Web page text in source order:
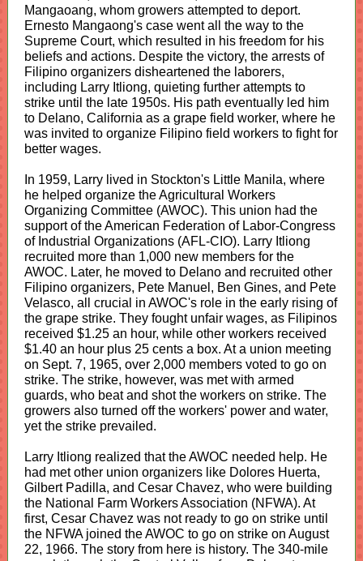
Mangaoang, whom growers attempted to deport.
Ernesto Mangaong's case went all the way to the
Supreme Court, which resulted in his freedom for his
beliefs and actions. Despite the victory, the arrests of
Filipino organizers disheartened the laborers,
including Larry Itliong, quieting further attempts to
strike until the late 1950s. His path eventually led him
to Delano, California as a grape field worker, where he
was invited to organize Filipino field workers to fight for
better wages.
In 1959, Larry lived in Stockton's Little Manila, where
he helped organize the Agricultural Workers
Organizing Committee (AWOC). This union had the
support of the American Federation of Labor-Congress
of Industrial Organizations (AFL-CIO). Larry Itliong
recruited more than 1,000 new members for the
AWOC. Later, he moved to Delano and recruited other
Filipino organizers, Pete Manuel, Ben Gines, and Pete
Velasco, all crucial in AWOC's role in the early rising of
the grape strike. They fought unfair wages, as Filipinos
received $1.25 an hour, while other workers received
$1.40 an hour plus 25 cents a box. At a union meeting
on Sept. 7, 1965, over 2,000 members voted to go on
strike. The strike, however, was met with armed
guards, who beat and shot the workers on strike. The
growers also turned off the workers' power and water,
yet the strike prevailed.
Larry Itliong realized that the AWOC needed help. He
had met other union organizers like Dolores Huerta,
Gilbert Padilla, and Cesar Chavez, who were building
the National Farm Workers Association (NFWA). At
first, Cesar Chavez was not ready to go on strike until
the NFWA joined the AWOC to go on strike on August
22, 1966. The story from here is history. The 340-mile